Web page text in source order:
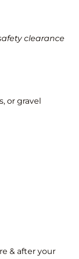
clearance
or gravel
& after your